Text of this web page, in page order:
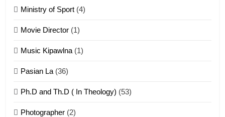
22
1
Ministry of Sport (4)
Movie Director (1)
Music Kipawlna (1)
Pasian La (36)
Ph.D and Th.D ( In Theology) (53)
Photographer (2)